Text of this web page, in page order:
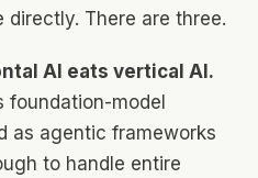
There are three.
AI eats vertical AI.
foundation-model
as agentic frameworks
to handle entire